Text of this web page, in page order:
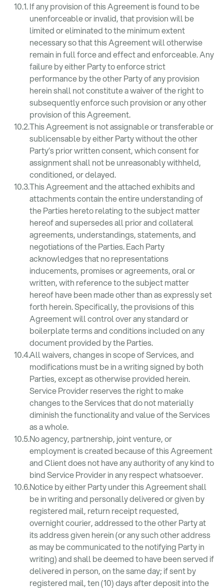
If any provision of this Agreement is found to be
unenforceable or invalid, that provision will be
limited or eliminated to the minimum extent
necessary so that this Agreement will otherwise
remain in full force and effect and enforceable. Any
failure by either Party to enforce strict
performance by the other Party of any provision
herein shall not constitute a waiver of the right to
subsequently enforce such provision or any other
provision of this Agreement.
This Agreement is not assignable or transferable or
sublicensable by either Party without the other
Party’s prior written consent, which consent for
assignment shall not be unreasonably withheld,
conditioned, or delayed.
This Agreement and the attached exhibits and
attachments contain the entire understanding of
the Parties hereto relating to the subject matter
hereof and supersedes all prior and collateral
agreements, understandings, statements, and
negotiations of the Parties. Each Party
acknowledges that no representations
inducements, promises or agreements, oral or
written, with reference to the subject matter
hereof have been made other than as expressly set
forth herein. Specifically, the provisions of this
Agreement will control over any standard or
boilerplate terms and conditions included on any
document provided by the Parties.
All waivers, changes in scope of Services, and
modifications must be in a writing signed by both
Parties, except as otherwise provided herein.
Service Provider reserves the right to make
changes to the Services that do not materially
diminish the functionality and value of the Services
as a whole.
No agency, partnership, joint venture, or
employment is created because of this Agreement
and Client does not have any authority of any kind to
bind Service Provider in any respect whatsoever.
Notice by either Party under this Agreement shall
be in writing and personally delivered or given by
registered mail, return receipt requested,
overnight courier, addressed to the other Party at
its address given herein (or any such other address
as may be communicated to the notifying Party in
writing) and shall be deemed to have been served if
delivered in person, on the same day; if sent by
registered mail, ten (10) days after deposit into the